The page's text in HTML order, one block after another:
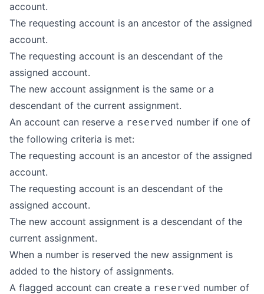
account.
The requesting account is an ancestor of the assigned
account.
The requesting account is an descendant of the
assigned account.
The new account assignment is the same or a
descendant of the current assignment.
An account can reserve a reserved number if one of
the following criteria is met:
The requesting account is an ancestor of the assigned
account.
The requesting account is an descendant of the
assigned account.
The new account assignment is a descendant of the
current assignment.
When a number is reserved the new assignment is
added to the history of assignments.
A flagged account can create a reserved number of